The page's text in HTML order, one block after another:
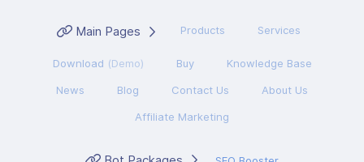
Main Pages Products Services
Download (Demo) Buy Knowledge Base
News Blog Contact Us About Us
Affiliate Marketing